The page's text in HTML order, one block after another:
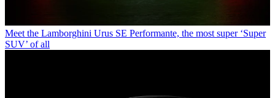
Meet the Lamborghini Urus SE Performante, the most super ‘Super
SUV’ of all